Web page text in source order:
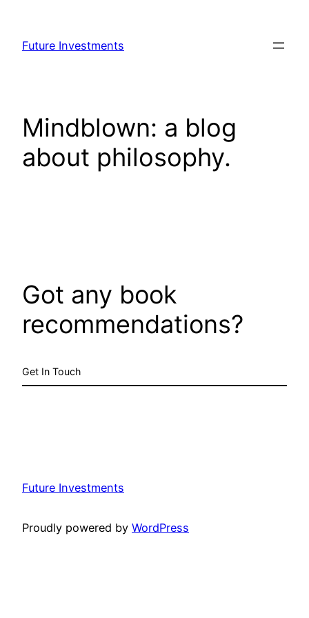
content
Future Investments
Mindblown: a blog
about philosophy.
Got any book
recommendations?
Get In Touch
Future Investments
Proudly powered by WordPress